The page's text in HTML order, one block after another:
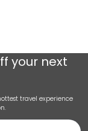
your next
travel experience